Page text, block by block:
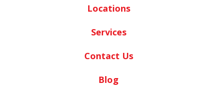
Locations
Services
Contact Us
Blog